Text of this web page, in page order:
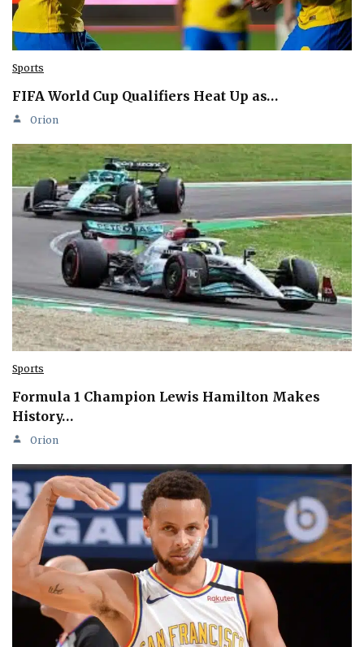
Sports
FIFA World Cup Qualifiers Heat Up as…
Orion
Sports
Formula 1 Champion Lewis Hamilton Makes
History…
Orion